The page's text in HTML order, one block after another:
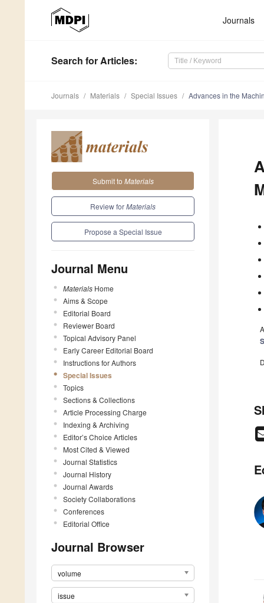
Journals
Search for Articles:
Journals Materials Special Issues Advances in the
Submit to Materials
Review forMaterials
Propose a Special Issue
Journal Menu
Materials Home
Aims & Scope
Editorial Board
Reviewer Board
Topical Advisory Panel
Early Career Editorial Board
Instructions for Authors
Special Issues
Topics
Sections & Collections
Article Processing Charge
Indexing & Archiving
Editor’s Choice Articles
Most Cited & Viewed
Journal Statistics
Journal History
Journal Awards
Society Collaborations
Conferences
Editorial Office
Journal Browser
volume
issue